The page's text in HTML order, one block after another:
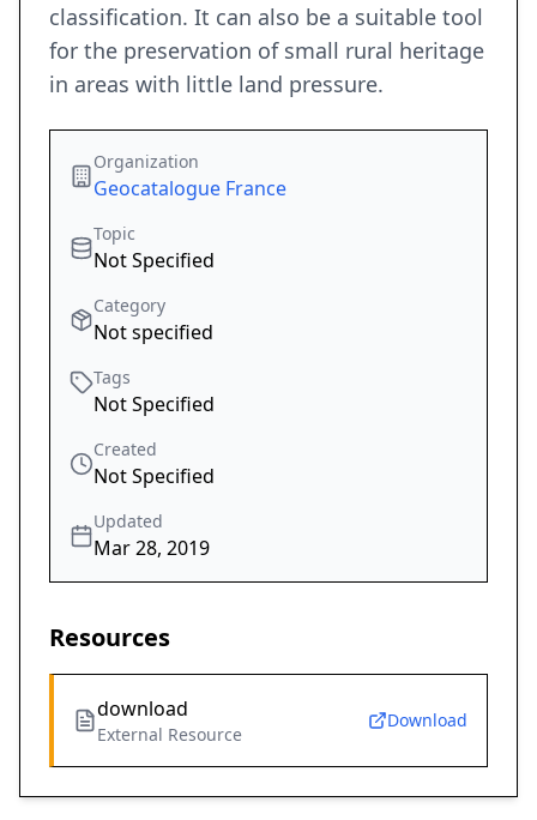
classification. It can also be a suitable tool
for the preservation of small rural heritage
in areas with little land pressure.
Organization
Geocatalogue France
Topic
Not Specified
Category
Not specified
Tags
Not Specified
Created
Not Specified
Updated
Mar 28, 2019
Resources
download
External Resource
Download